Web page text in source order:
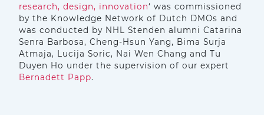
research, design, innovation‘ was commissioned
by the Knowledge Network of Dutch DMOs and
was conducted by NHL Stenden alumni Catarina
Senra Barbosa, Cheng-Hsun Yang, Bima Surja
Atmaja, Lucija Soric, Nai Wen Chang and Tu
Duyen Ho under the supervision of our expert
Bernadett Papp.